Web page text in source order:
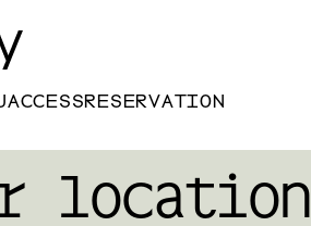
ACCESS RESERVATION
location